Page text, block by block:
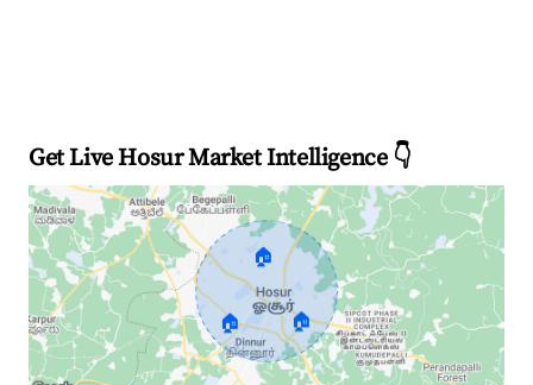
Get Live Hosur Market Intelligence 👇
🏠
🏠 🏠